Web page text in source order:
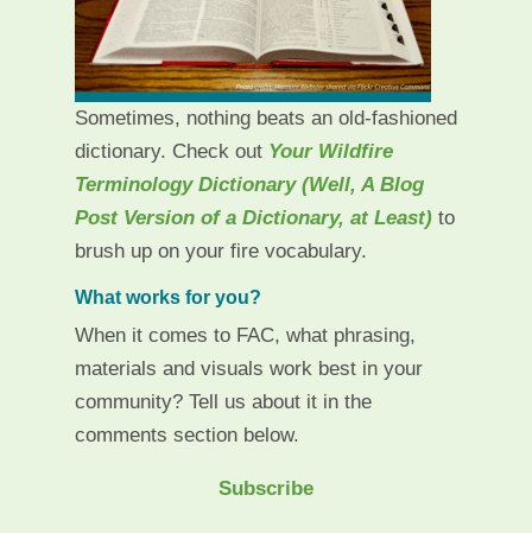
Sometimes, nothing beats an old-fashioned
dictionary. Check out Your Wildfire
Terminology Dictionary (Well, A Blog
Post Version of a Dictionary, at Least) to
brush up on your fire vocabulary.
What works for you?
When it comes to FAC, what phrasing,
materials and visuals work best in your
community? Tell us about it in the
comments section below.
Subscribe